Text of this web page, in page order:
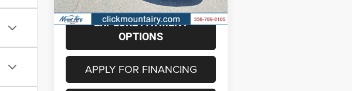
EXPLORE PAYMENT
OPTIONS
APPLY FOR FINANCING